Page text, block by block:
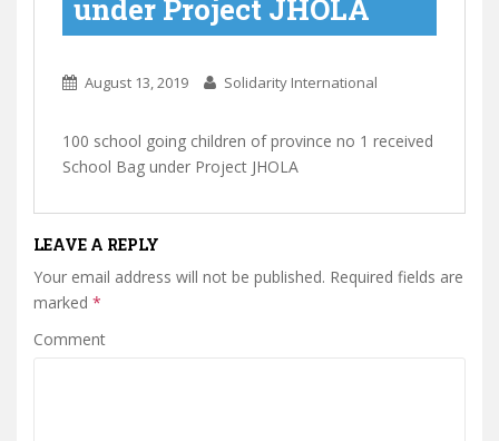
under Project JHOLA
August 13, 2019 Solidarity International
100 school going children of province no 1 received
School Bag under Project JHOLA
LEAVE A REPLY
Your email address will not be published. Required fields are
marked *
Comment